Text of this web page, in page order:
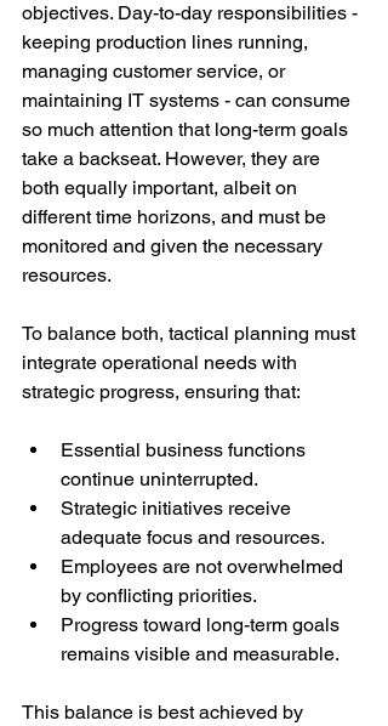
objectives. Day-to-day responsibilities -
keeping production lines running,
managing customer service, or
maintaining IT systems - can consume
so much attention that long-term goals
take a backseat. However, they are
both equally important, albeit on
different time horizons, and must be
monitored and given the necessary
resources.
To balance both, tactical planning must
integrate operational needs with
strategic progress, ensuring that:
Essential business functions
continue uninterrupted.
Strategic initiatives receive
adequate focus and resources.
Employees are not overwhelmed
by conflicting priorities.
Progress toward long-term goals
remains visible and measurable.
This balance is best achieved by